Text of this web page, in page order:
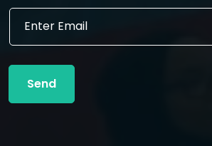
*
a
i
m
E
a
l
Send